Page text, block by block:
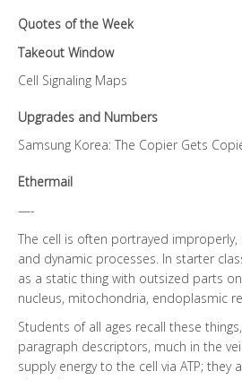
Quotes of the Week
Takeout Window
Cell Signaling Maps
Upgrades and Numbers
Samsung Korea: The Copier Gets
Ethermail
—-
The cell is often portrayed
and dynamic processes. In starter
as a static thing with outsized parts
nucleus, mitochondria, endoplasmic
Students of all ages recall these
paragraph descriptors, much in the
supply energy to the cell via ATP; they